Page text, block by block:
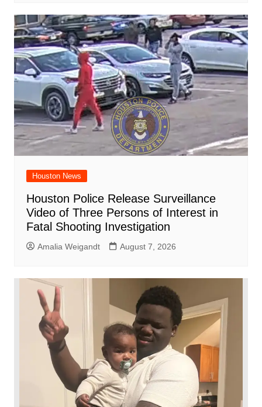
Houston News
Houston Police Release Surveillance
Video of Three Persons of Interest in
Fatal Shooting Investigation
Amalia Weigandt August 7, 2026